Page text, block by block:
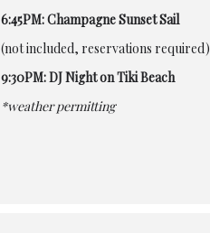
6:45PM: Champagne Sunset Sail
(not included, reservations required)
9:30PM: DJ Night on Tiki Beach
*weather permitting